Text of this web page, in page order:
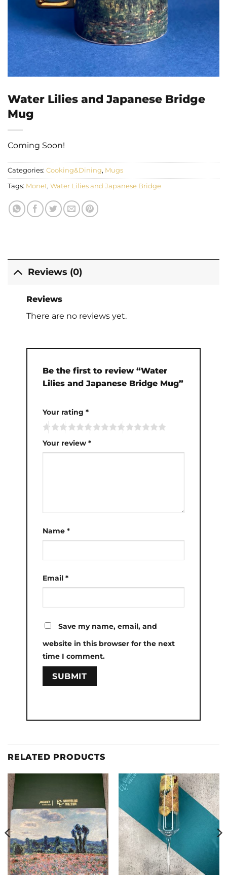
Water Lilies and Japanese Bridge
Mug
Coming Soon!
Categories: Cooking&Dining, Mugs
Tags: Monet, Water Lilies and Japanese Bridge
Reviews (0)
Reviews
There are no reviews yet.
Be the first to review “Water
Lilies and Japanese Bridge Mug”
Your rating *
Your review *
Name *
Email *
Save my name, email, and
website in this browser for the next
time I comment.
RELATED PRODUCTS